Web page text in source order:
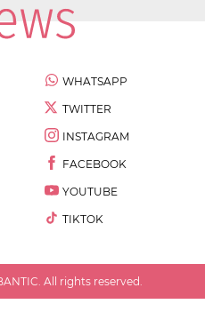
WHATSAPP
TWITTER
INSTAGRAM
FACEBOOK
YOUTUBE
TIKTOK
All rights reserved.